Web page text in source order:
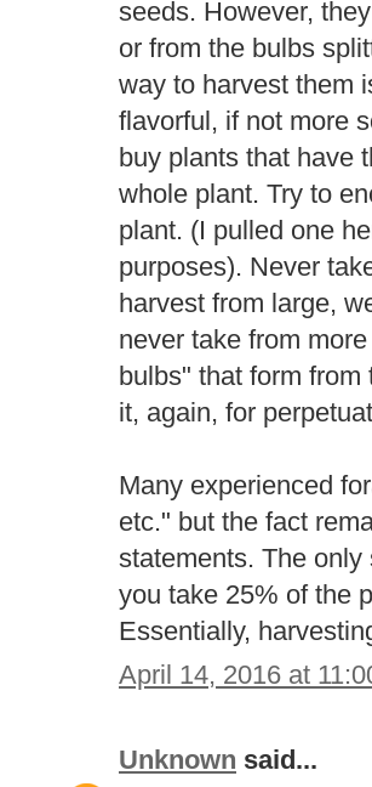
seeds. However,
or from the bulbs
way to harvest them
flavorful, if not more
buy plants that have
whole plant. Try to
plant. (I pulled one
purposes). Never
harvest from large,
never take from
bulbs" that form
it, again, for
Many experienced
etc." but the fact
statements. The
you take 25% of the
Essentially,
April 14, 2016 at
Unknown said...